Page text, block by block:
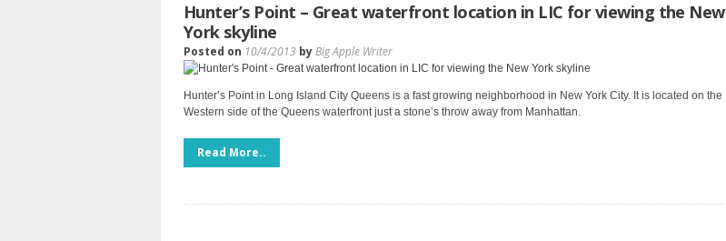
Hunter’s Point – Great waterfront location in LIC for viewing the New
York skyline
Posted on 10/4/2013 byBig Apple Writer
Hunter’s Point in Long Island City Queens is a fast growing neighborhood in New York City. It is located on the
Western side of the Queens waterfront just a stone’s throw away from Manhattan.
Read More..